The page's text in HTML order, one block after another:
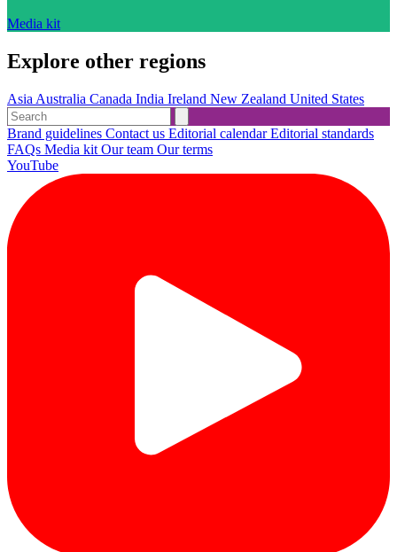
Media kit
Explore other regions
Asia Australia Canada India Ireland New Zealand United States
Brand guidelines Contact us Editorial calendarEditorial standards
FAQs Media kit Our team Our terms
YouTube